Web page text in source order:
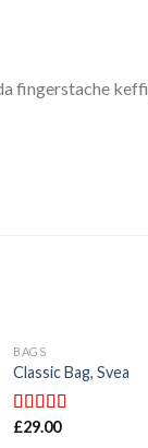
fingerstache
BAGS
Classic Bag, Svea
Rated
£29.00